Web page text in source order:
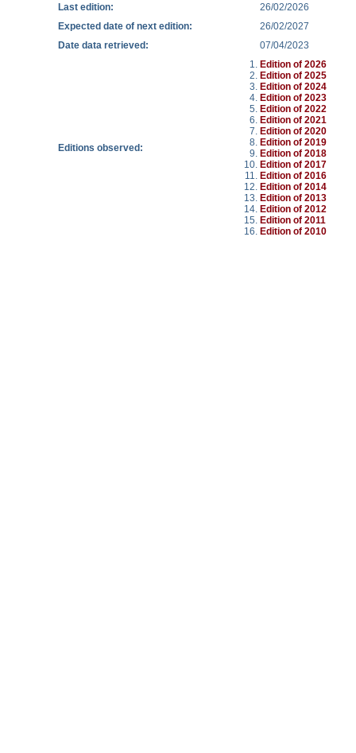
Last edition:
26/02/2026
Expected date of next edition:
26/02/2027
Date data retrieved:
07/04/2023
Editions observed:
Edition of 2026
Edition of 2025
Edition of 2024
Edition of 2023
Edition of 2022
Edition of 2021
Edition of 2020
Edition of 2019
Edition of 2018
Edition of 2017
Edition of 2016
Edition of 2014
Edition of 2013
Edition of 2012
Edition of 2011
Edition of 2010